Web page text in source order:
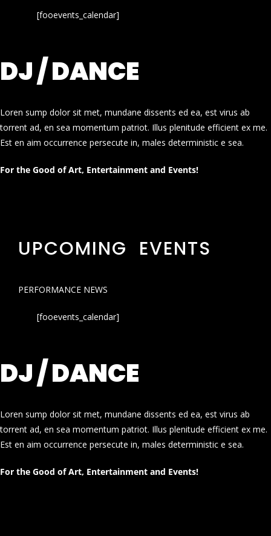
[fooevents_calendar]
DJ / DANCE
Loren sump dolor sit met, mundane dissents ed ea, est virus ab
torrent ad, en sea momentum patriot. Illus plenitude efficient ex me.
Est en aim occurrence persecute in, males deterministic e sea.
For the Good of Art, Entertainment and Events!
UPCOMING EVENTS
PERFORMANCE NEWS
[fooevents_calendar]
DJ / DANCE
Loren sump dolor sit met, mundane dissents ed ea, est virus ab
torrent ad, en sea momentum patriot. Illus plenitude efficient ex me.
Est en aim occurrence persecute in, males deterministic e sea.
For the Good of Art, Entertainment and Events!